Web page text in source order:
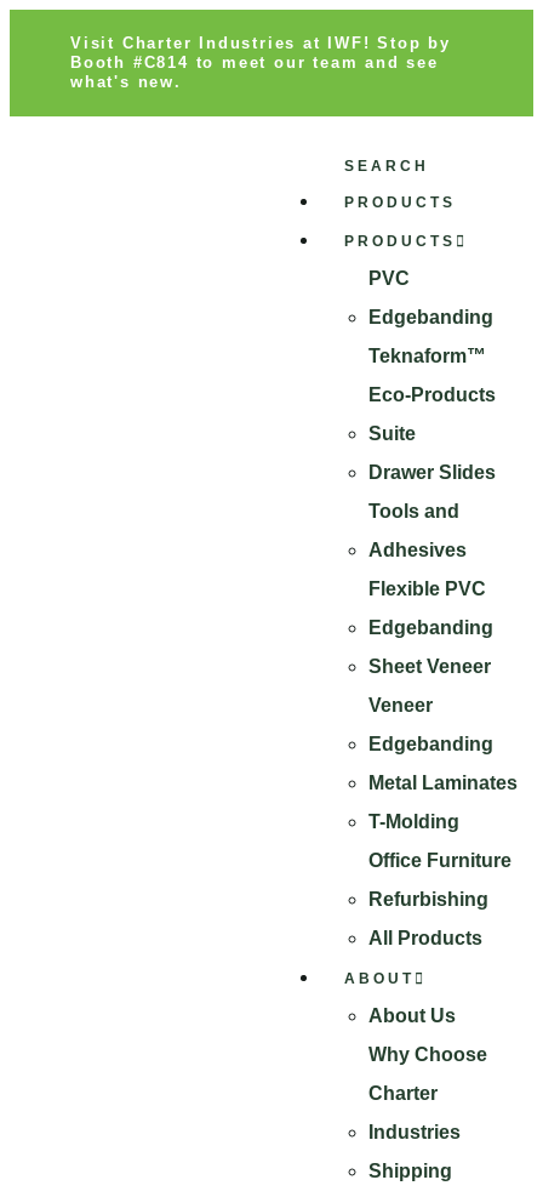
Visit Charter Industries at IWF! Stop by
Booth #C814 to meet our team and see
what's new.
SEARCH
PRODUCTS
PRODUCTS
PVC
Edgebanding
Teknaform™
Eco-Products
Suite
Drawer Slides
Tools and
Adhesives
Flexible PVC
Edgebanding
Sheet Veneer
Veneer
Edgebanding
Metal Laminates
T-Molding
Office Furniture
Refurbishing
All Products
ABOUT
About Us
Why Choose
Charter
Industries
Shipping